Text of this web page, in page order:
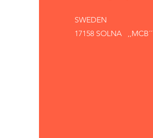
SWEDEN
17158 SOLNA ,,MCB´´